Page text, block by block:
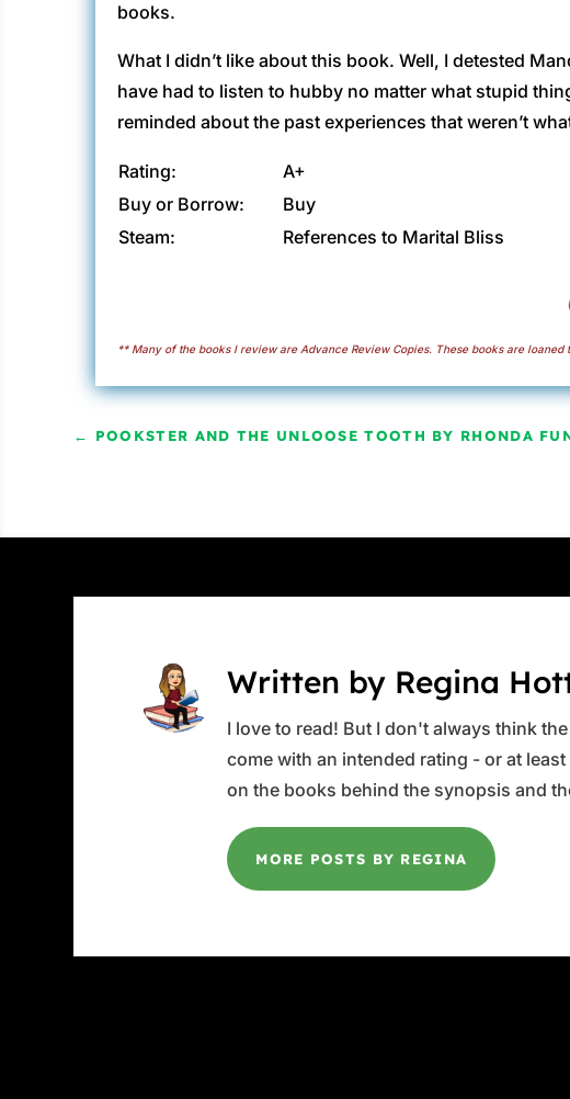
books.
What I didn’t like about this book. Well, I detested
have had to listen to hubby no matter what stupid
reminded about the past experiences that weren’t
Rating:
A+
Buy or Borrow:
Buy
Steam:
References to Marital Bliss
** Many of the books I review are Advance Review Copies. These books are
← POOKSTER AND THE UNLOOSE TOOTH BY RHONDA
Written by Regina
I love to read! But I don't always think
come with an intended rating - or at
on the books behind the synopsis and
MORE POSTS BY REGINA